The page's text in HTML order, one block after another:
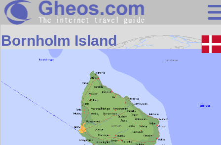
Europe
Search
Continents
Countries
Miscellaneous
Oceans
Bornholm Island